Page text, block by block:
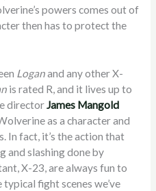
powers comes out of
then has to protect the
Loganand any other X-
is rated R, and it lives up to
directorJames Mangold
as a character and
In fact, it’s the action that
and slashing done by
X-23, are always fun to
fight scenes we’ve